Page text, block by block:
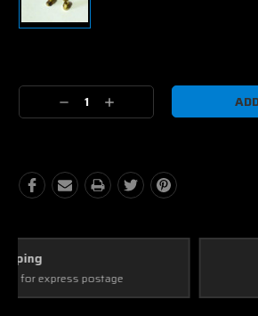
Stock:
Decrease
Quantity:
Increase
Quantity: